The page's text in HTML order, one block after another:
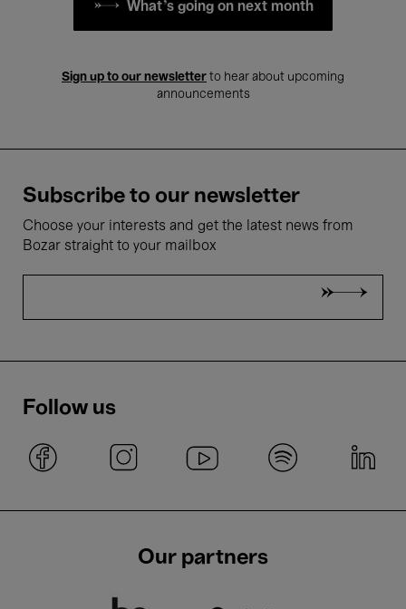
What's going on next month
Sign up to our newsletter to hear about upcoming
announcements
Subscribe to our newsletter
Choose your interests and get the latest news from
Bozar straight to your mailbox
Follow us
Our partners